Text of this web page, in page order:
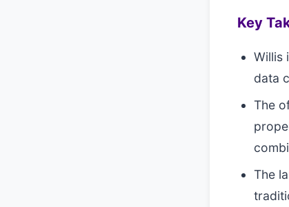
Key
Willis
data
The
The